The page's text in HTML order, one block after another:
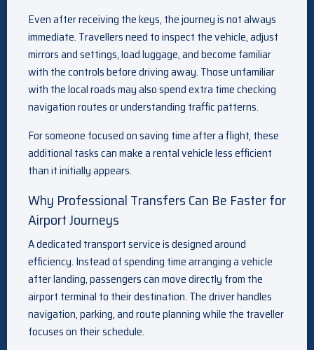
Even after receiving the keys, the journey is not always
immediate. Travellers need to inspect the vehicle, adjust
mirrors and settings, load luggage, and become familiar
with the controls before driving away. Those unfamiliar
with the local roads may also spend extra time checking
navigation routes or understanding traffic patterns.
For someone focused on saving time after a flight, these
additional tasks can make a rental vehicle less efficient
than it initially appears.
Why Professional Transfers Can Be Faster for
Airport Journeys
A dedicated transport service is designed around
efficiency. Instead of spending time arranging a vehicle
after landing, passengers can move directly from the
airport terminal to their destination. The driver handles
navigation, parking, and route planning while the traveller
focuses on their schedule.